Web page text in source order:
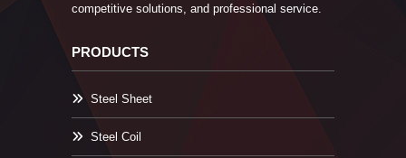
competitive solutions, and professional service.
PRODUCTS
Steel Sheet
Steel Coil